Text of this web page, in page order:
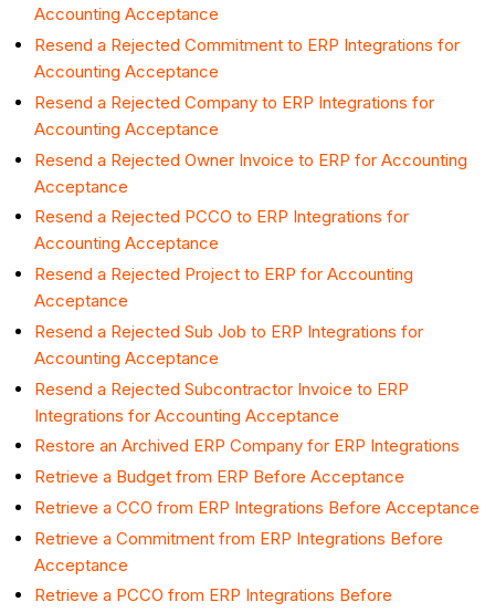
Accounting Acceptance
Resend a Rejected Commitment to ERP Integrations for
Accounting Acceptance
Resend a Rejected Company to ERP Integrations for
Accounting Acceptance
Resend a Rejected Owner Invoice to ERP for Accounting
Acceptance
Resend a Rejected PCCO to ERP Integrations for
Accounting Acceptance
Resend a Rejected Project to ERP for Accounting
Acceptance
Resend a Rejected Sub Job to ERP Integrations for
Accounting Acceptance
Resend a Rejected Subcontractor Invoice to ERP
Integrations for Accounting Acceptance
Restore an Archived ERP Company for ERP Integrations
Retrieve a Budget from ERP Before Acceptance
Retrieve a CCO from ERP Integrations Before Acceptance
Retrieve a Commitment from ERP Integrations Before
Acceptance
Retrieve a PCCO from ERP Integrations Before